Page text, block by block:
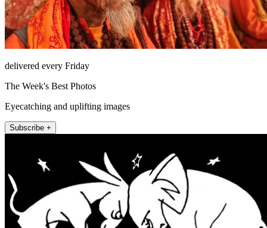
delivered every Friday
The Week's Best Photos
Eyecatching and uplifting images
Subscribe +